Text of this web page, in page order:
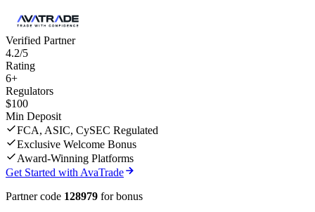
Verified Partner
4.2/5
Rating
6+
Regulators
$100
Min Deposit
FCA, ASIC, CySEC Regulated
Exclusive Welcome Bonus
Award-Winning Platforms
Get Started with AvaTrade
Partner code 128979 for bonus